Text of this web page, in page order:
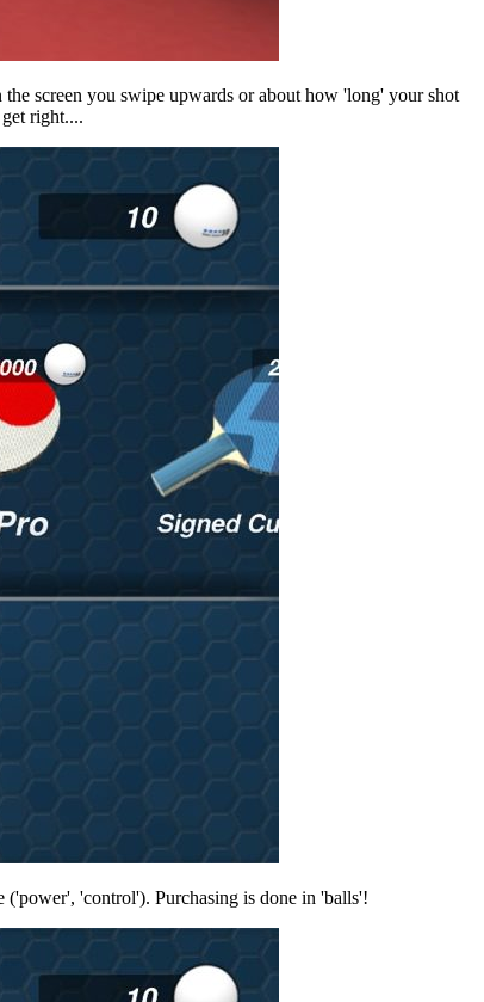
screen you swipe upwards or about how 'long' your shot
right....
('power', 'control'). Purchasing is done in 'balls'!